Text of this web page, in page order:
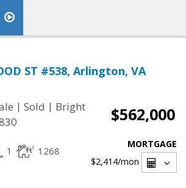
ST #538, Arlington, VA
| Sold | Bright
$562,000
1 1268
MORTGAGE
$2,414/mon